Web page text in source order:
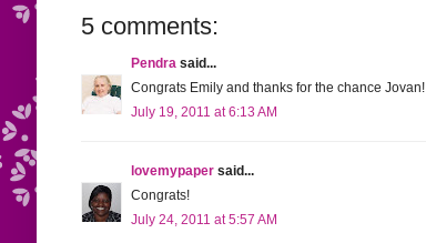
5 comments:
Pendra said...
Congrats Emily and thanks for the chance Jovan!
July 19, 2011 at 6:13 AM
lovemypaper said...
Congrats!
July 24, 2011 at 5:57 AM